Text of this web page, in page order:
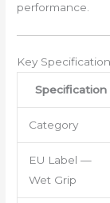
performance.
Key
Specification
Category
EU Label —
Wet Grip